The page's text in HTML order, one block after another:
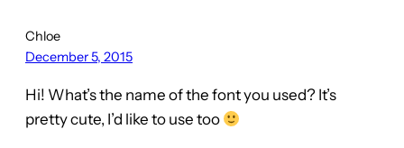
Chloe
December 5, 2015
Hi! What’s the name of the font you used? It’s
pretty cute, I’d like to use too